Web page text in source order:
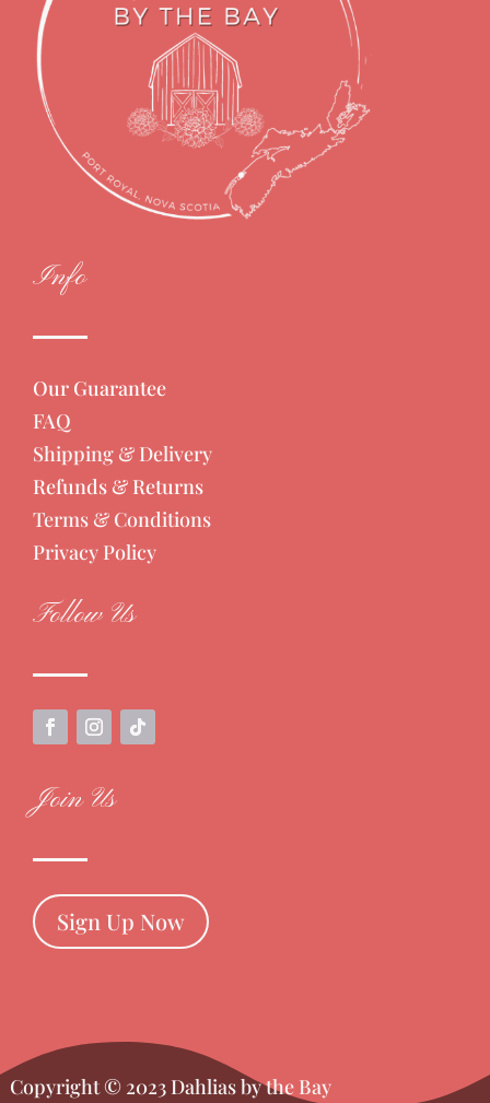
Info
Our Guarantee
FAQ
Shipping & Delivery
Refunds & Returns
Terms & Conditions
Privacy Policy
Follow Us
Join Us
Sign Up Now
Copyright © 2023 Dahlias by the Bay